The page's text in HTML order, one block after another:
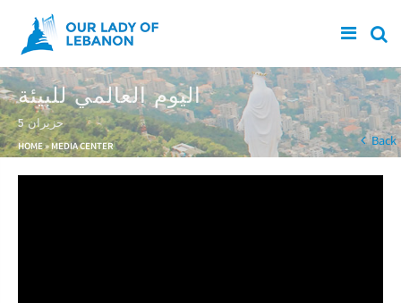
Skip to main content
اليوم العالمي للبيئة
5 حزيران
You are here
HOME» MEDIA CENTER Back